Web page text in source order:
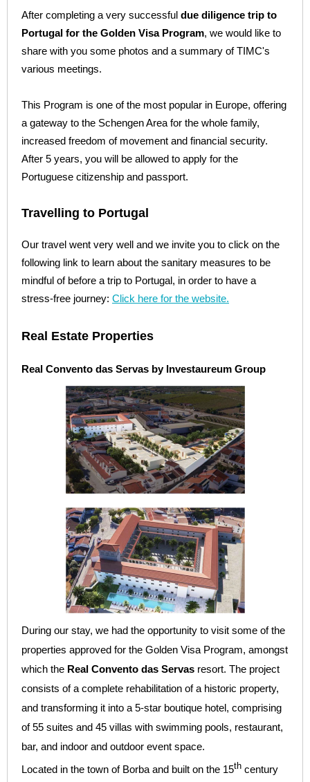
After completing a very successful due diligence trip to
Portugal for the Golden Visa Program, we would like to
share with you some photos and a summary of TIMC's
various meetings.
This Program is one of the most popular in Europe, offering
a gateway to the Schengen Area for the whole family,
increased freedom of movement and financial security.
After 5 years, you will be allowed to apply for the
Portuguese citizenship and passport.
Travelling to Portugal
Our travel went very well and we invite you to click on the
following link to learn about the sanitary measures to be
mindful of before a trip to Portugal, in order to have a
stress-free journey: Click here for the website.
Real Estate Properties
Real Convento das Servas by Investaureum Group
During our stay, we had the opportunity to visit some of the
properties approved for the Golden Visa Program, amongst
which the Real Convento das Servas resort. The project
consists of a complete rehabilitation of a historic property,
and transforming it into a 5-star boutique hotel, comprising
of 55 suites and 45 villas with swimming pools, restaurant,
bar, and indoor and outdoor event space.
Located in the town of Borba and built on the 15th century